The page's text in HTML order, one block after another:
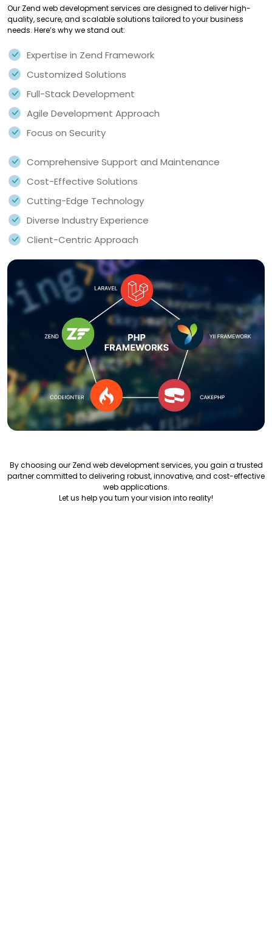
Our Zend web development services are designed to deliver high-
quality, secure, and scalable solutions tailored to your business
needs. Here’s why we stand out:
Expertise in Zend Framework
Customized Solutions
Full-Stack Development
Agile Development Approach
Focus on Security
Comprehensive Support and Maintenance
Cost-Effective Solutions
Cutting-Edge Technology
Diverse Industry Experience
Client-Centric Approach
By choosing our Zend web development services, you gain a trusted
partner committed to delivering robust, innovative, and cost-effective
web applications.
Let us help you turn your vision into reality!